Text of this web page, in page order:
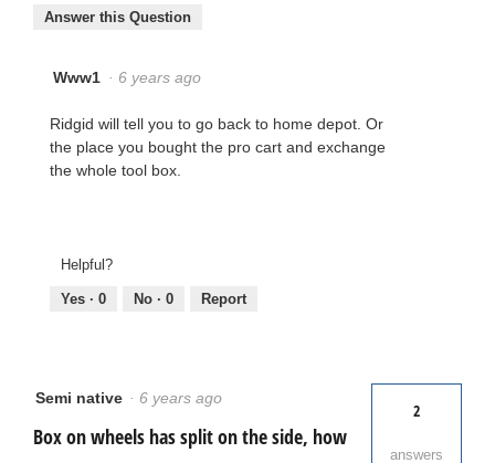
Answer this Question
Www1 · 6 years ago
Ridgid will tell you to go back to home depot. Or
the place you bought the pro cart and exchange
the whole tool box.
Helpful?
Yes · 0 No · 0 Report
Semi native · 6 years ago
Box on wheels has split on the side, how
2
answers